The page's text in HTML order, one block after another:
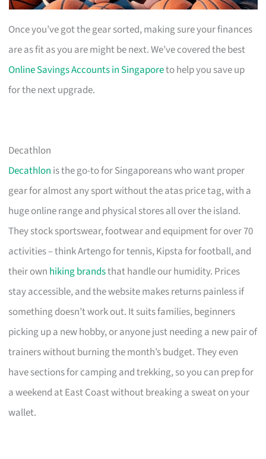
Once you’ve got the gear sorted, making sure your finances
are as fit as you are might be next. We’ve covered the best
Online Savings Accounts in Singaporeto help you save up
for the next upgrade.
Decathlon
Decathlon is the go-to for Singaporeans who want proper
gear for almost any sport without the atas price tag, with a
huge online range and physical stores all over the island.
They stock sportswear, footwear and equipment for over 70
activities – think Artengo for tennis, Kipsta for football, and
their own hiking brandsthat handle our humidity. Prices
stay accessible, and the website makes returns painless if
something doesn’t work out. It suits families, beginners
picking up a new hobby, or anyone just needing a new pair of
trainers without burning the month’s budget. They even
have sections for camping and trekking, so you can prep for
a weekend at East Coast without breaking a sweat on your
wallet.